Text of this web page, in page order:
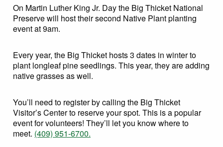
On Martin Luther King Jr. Day the Big Thicket National
Preserve will host their second Native Plant planting
event at 9am.
Every year, the Big Thicket hosts 3 dates in winter to
plant longleaf pine seedlings. This year, they are adding
native grasses as well.
You’ll need to register by calling the Big Thicket
Visitor’s Center to reserve your spot. This is a popular
event for volunteers! They’ll let you know where to
meet. (409) 951-6700.